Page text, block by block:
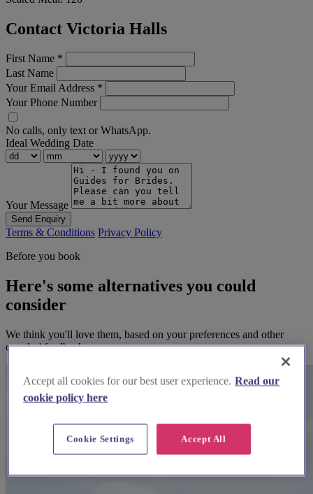
Contact Victoria Halls
First Name *
Last Name
Your Email Address *
Your Phone Number
No calls, only text or WhatsApp.
Ideal Wedding Date
Your Message
Send Enquiry
Terms & Conditions Privacy Policy
Before you book
Here's some alternatives you could
consider
We think you'll love them, based on your preferences and other
couples' feedback.
Accept all cookies for our best user experience. Read our
cookie policy here
Accept All
Cookie Settings